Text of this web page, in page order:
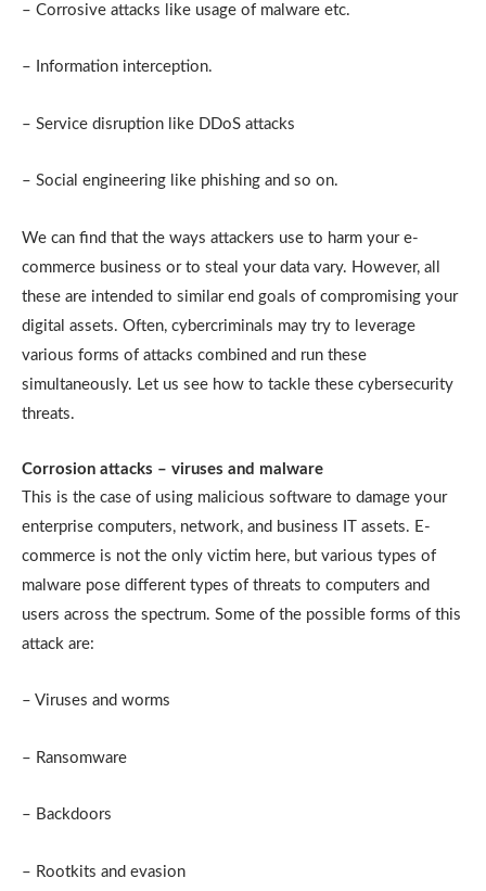
– Corrosive attacks like usage of malware etc.
– Information interception.
– Service disruption like DDoS attacks
– Social engineering like phishing and so on.
We can find that the ways attackers use to harm your e-
commerce business or to steal your data vary. However, all
these are intended to similar end goals of compromising your
digital assets. Often, cybercriminals may try to leverage
various forms of attacks combined and run these
simultaneously. Let us see how to tackle these cybersecurity
threats.
Corrosion attacks – viruses and malware
This is the case of using malicious software to damage your
enterprise computers, network, and business IT assets. E-
commerce is not the only victim here, but various types of
malware pose different types of threats to computers and
users across the spectrum. Some of the possible forms of this
attack are:
– Viruses and worms
– Ransomware
– Backdoors
– Rootkits and evasion